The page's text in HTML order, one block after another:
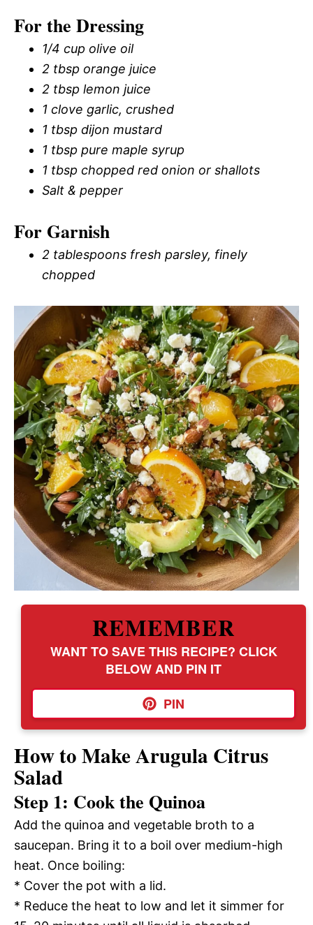
For the Dressing
1/4 cup olive oil
2 tbsp orange juice
2 tbsp lemon juice
1 clove garlic, crushed
1 tbsp dijon mustard
1 tbsp pure maple syrup
1 tbsp chopped red onion or shallots
Salt & pepper
For Garnish
2 tablespoons fresh parsley, finely
chopped
REMEMBER
WANT TO SAVE THIS RECIPE? CLICK
BELOW AND PIN IT
PIN
How to Make Arugula Citrus
Salad
Step 1: Cook the Quinoa
Add the quinoa and vegetable broth to a
saucepan. Bring it to a boil over medium-high
heat. Once boiling:
* Cover the pot with a lid.
* Reduce the heat to low and let it simmer for